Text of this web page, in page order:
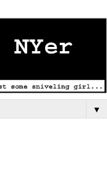
▼